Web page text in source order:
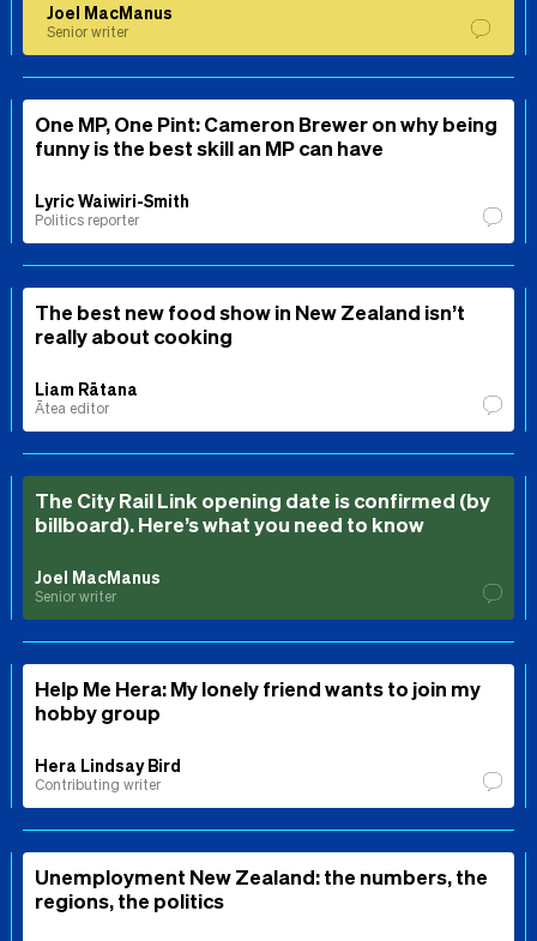
Joel MacManus
Senior writer
One MP, One Pint: Cameron Brewer on why being
funny is the best skill an MP can have
Lyric Waiwiri-Smith
Politics reporter
The best new food show in New Zealand isn’t
really about cooking
Liam Rātana
Ātea editor
The City Rail Link opening date is confirmed (by
billboard). Here’s what you need to know
Joel MacManus
Senior writer
Help Me Hera: My lonely friend wants to join my
hobby group
Hera Lindsay Bird
Contributing writer
Unemployment New Zealand: the numbers, the
regions, the politics